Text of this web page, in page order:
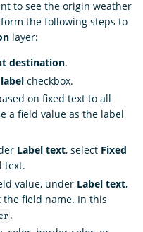
to see the origin weather
the following steps to
layer:
destination.
checkbox.
on fixed text to all
a field value as the label
Label text, select Fixed
text.
value, under Label text,
the field name. In this
.